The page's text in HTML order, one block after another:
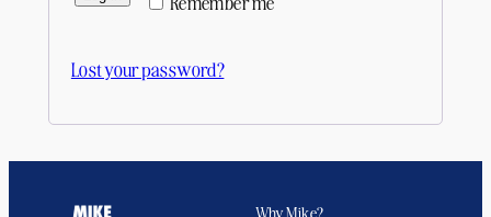
Lost your password?